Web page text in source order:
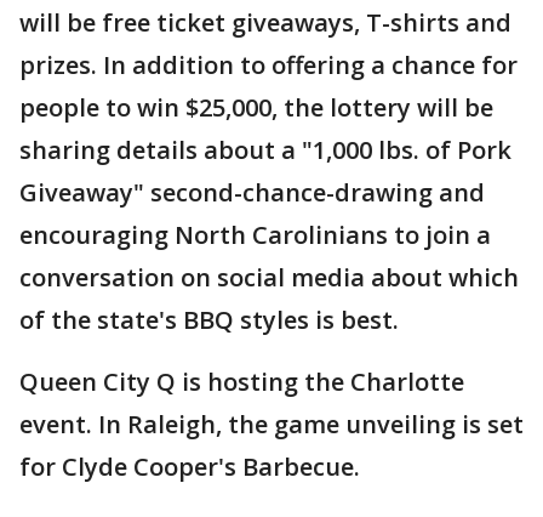
will be free ticket giveaways, T-shirts and
prizes. In addition to offering a chance for
people to win $25,000, the lottery will be
sharing details about a "1,000 lbs. of Pork
Giveaway" second-chance-drawing and
encouraging North Carolinians to join a
conversation on social media about which
of the state's BBQ styles is best.
Queen City Q is hosting the Charlotte
event. In Raleigh, the game unveiling is set
for Clyde Cooper's Barbecue.